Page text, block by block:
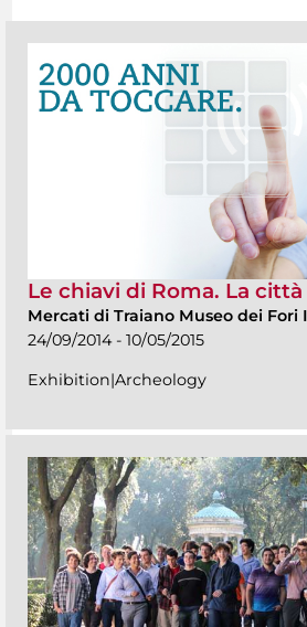
Le chiavi di Roma. La
Mercati di Traiano Museo dei Fori
24/09/2014 - 10/05/2015
Exhibition|Archeology